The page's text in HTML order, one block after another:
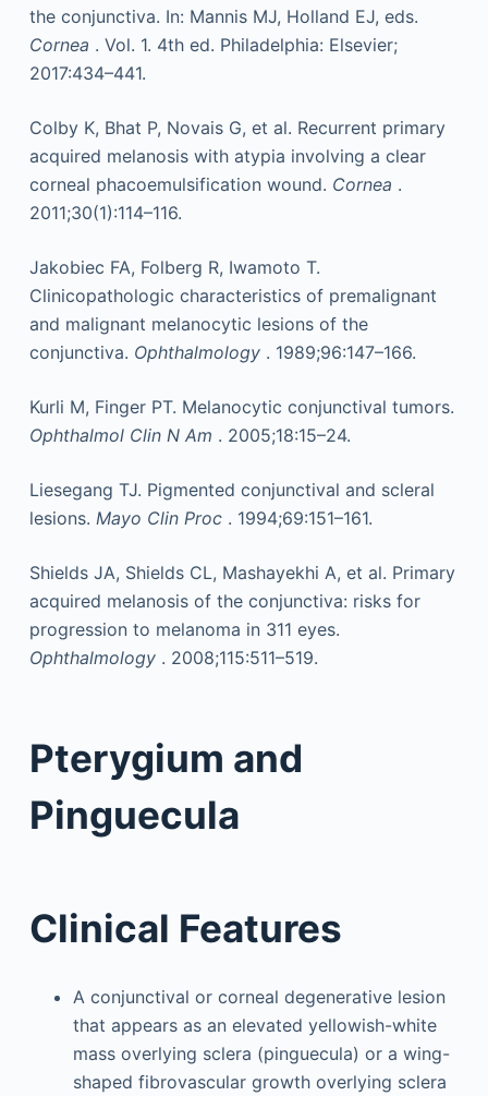
the conjunctiva. In: Mannis MJ, Holland EJ, eds.
Cornea . Vol. 1. 4th ed. Philadelphia: Elsevier;
2017:434–441.
Colby K, Bhat P, Novais G, et al. Recurrent primary
acquired melanosis with atypia involving a clear
corneal phacoemulsification wound. Cornea .
2011;30(1):114–116.
Jakobiec FA, Folberg R, Iwamoto T.
Clinicopathologic characteristics of premalignant
and malignant melanocytic lesions of the
conjunctiva. Ophthalmology. 1989;96:147–166.
Kurli M, Finger PT. Melanocytic conjunctival tumors.
Ophthalmol Clin N Am . 2005;18:15–24.
Liesegang TJ. Pigmented conjunctival and scleral
lesions. Mayo Clin Proc. 1994;69:151–161.
Shields JA, Shields CL, Mashayekhi A, et al. Primary
acquired melanosis of the conjunctiva: risks for
progression to melanoma in 311 eyes.
Ophthalmology. 2008;115:511–519.
Pterygium and
Pinguecula
Clinical Features
A conjunctival or corneal degenerative lesion
that appears as an elevated yellowish-white
mass overlying sclera (pinguecula) or a wing-
shaped fibrovascular growth overlying sclera